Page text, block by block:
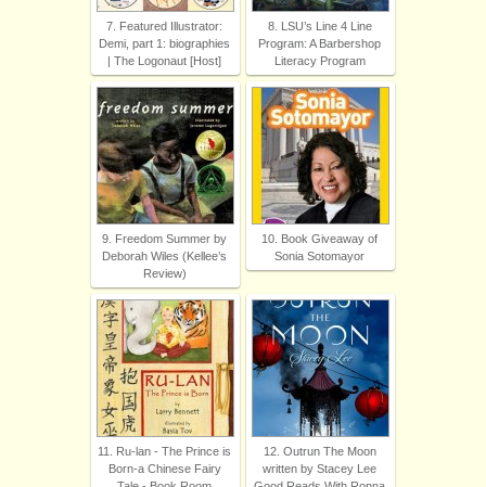
7. Featured Illustrator:
Demi, part 1: biographies
| The Logonaut [Host]
8. LSU’s Line 4 Line
Program: A Barbershop
Literacy Program
9. Freedom Summer by
Deborah Wiles (Kellee’s
Review)
10. Book Giveaway of
Sonia Sotomayor
11. Ru-lan - The Prince is
Born-a Chinese Fairy
12. Outrun The Moon
written by Stacey Lee